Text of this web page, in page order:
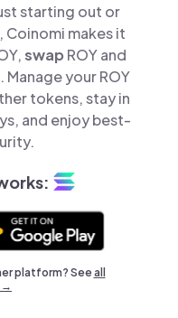
starting out or
Coinomi makes it
swap ROY and
Manage your ROY
tokens, stay in
and enjoy best-
platform? Seeall
→